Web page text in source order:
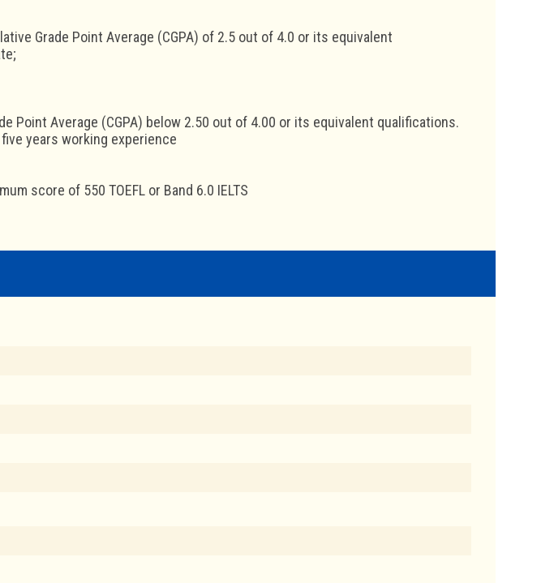
Grade Point Average (CGPA) of 2.5 out of 4.0 or its equivalent
Point Average (CGPA) below 2.50 out of 4.00 or its equivalent qualifications.
years working experience
score of 550 TOEFL or Band 6.0 IELTS